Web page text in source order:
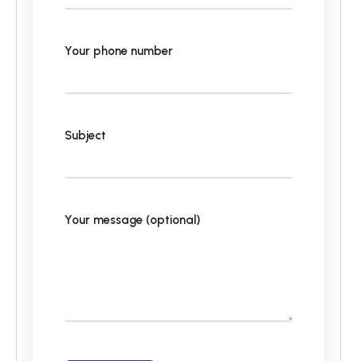
Your phone number
Subject
Your message (optional)